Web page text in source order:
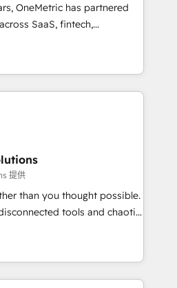
for peak performance. We
generation to
and eliminating
tools and data-driven
solutions that
adapt to your goals.
OneMetric has partnered
SaaS, fintech,
and other industries. With
experts, we deliver scalable
and RevOps challenges.
without data loss or
revenue efficiency. 🔹
with your tech stack
configurations. We are
27001 certified, reinforcing
提供
than you thought possible.
tools and chaotic
high-performing revenue
strategy with deep
help teams scale faster—with
and more